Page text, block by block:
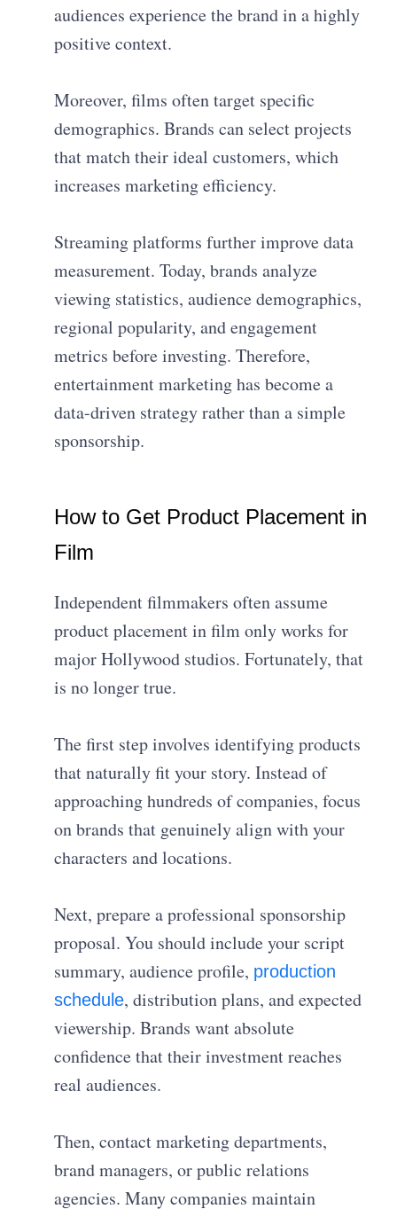
audiences experience the brand in a highly
positive context.
Moreover, films often target specific
demographics. Brands can select projects
that match their ideal customers, which
increases marketing efficiency.
Streaming platforms further improve data
measurement. Today, brands analyze
viewing statistics, audience demographics,
regional popularity, and engagement
metrics before investing. Therefore,
entertainment marketing has become a
data-driven strategy rather than a simple
sponsorship.
How to Get Product Placement in
Film
Independent filmmakers often assume
product placement in film only works for
major Hollywood studios. Fortunately, that
is no longer true.
The first step involves identifying products
that naturally fit your story. Instead of
approaching hundreds of companies, focus
on brands that genuinely align with your
characters and locations.
Next, prepare a professional sponsorship
proposal. You should include your script
summary, audience profile, production
schedule, distribution plans, and expected
viewership. Brands want absolute
confidence that their investment reaches
real audiences.
Then, contact marketing departments,
brand managers, or public relations
agencies. Many companies maintain